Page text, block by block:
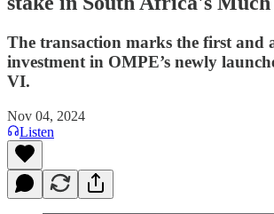
The transaction marks the first and
investment in OMPE’s newly
VI.
Nov 04, 2024
Listen